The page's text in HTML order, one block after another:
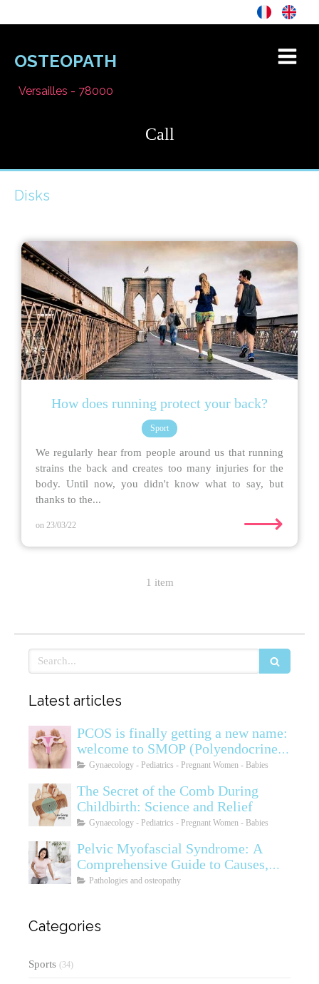
OSTEOPATH
Versailles - 78000
Call
Disks
How does running protect your back?
Sport
We regularly hear from people around us that running
strains the back and creates too many injuries for the
body. Until now, you didn't know what to say, but
thanks to the...
on 23/03/22 ⟶
1 item
Search
Latest articles
PCOS is finally getting a new name:
welcome to SMOP (Polyendocrine
Ovarian Metabolic Syndrome)
Gynaecology - Pediatrics - Pregnant Women - Babies
The Secret of the Comb During
Childbirth: Science and Relief
Gynaecology - Pediatrics - Pregnant Women - Babies
Pelvic Myofascial Syndrome: A
Comprehensive Guide to Causes,
Symptoms, Diagnosis, and
Pathologies and osteopathy
Categories
Sports (34)